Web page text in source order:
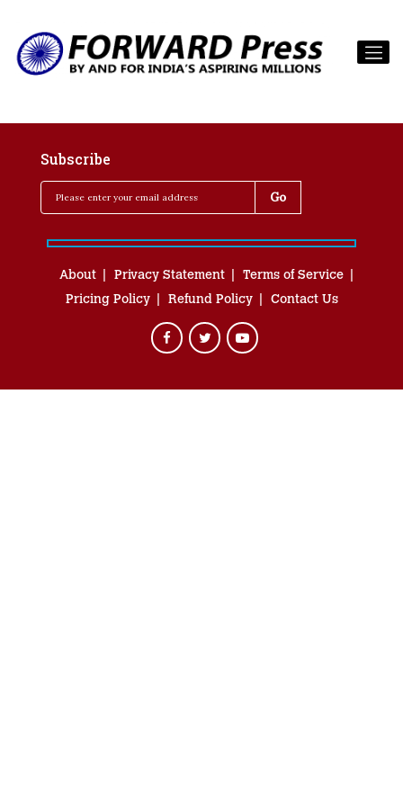
Subscribe
About Privacy Statement
Terms of Service
Pricing Policy
Refund Policy Contact Us